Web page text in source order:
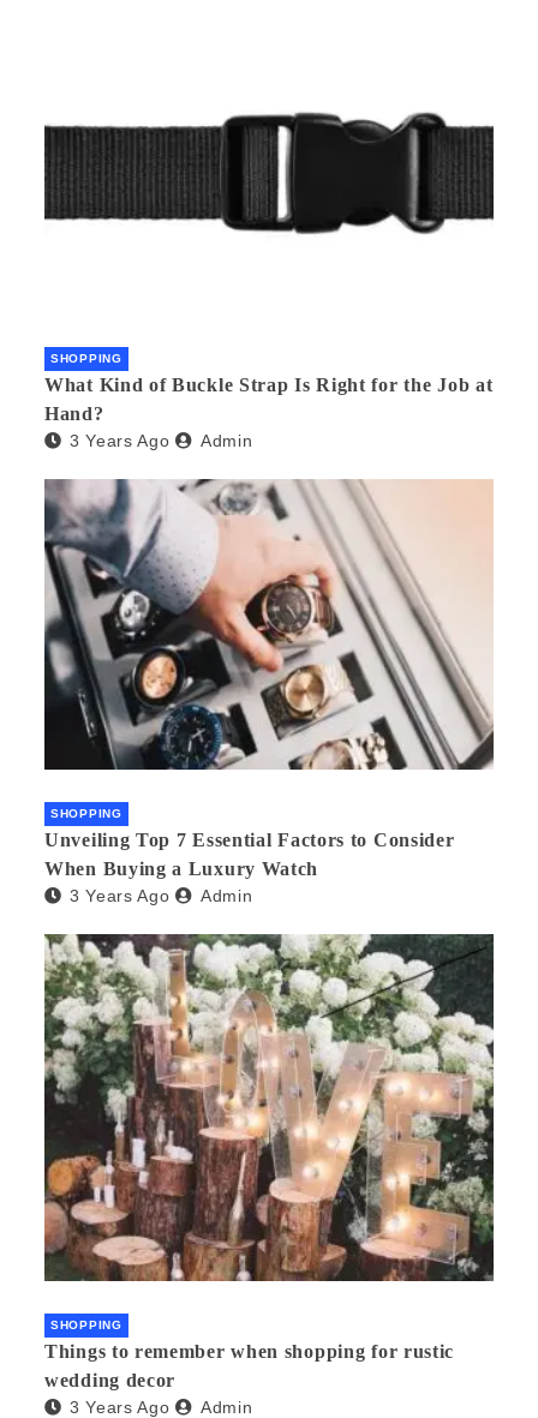
SHOPPING
What Kind of Buckle Strap Is Right for the Job at
Hand?
3 Years Ago Admin
SHOPPING
Unveiling Top 7 Essential Factors to Consider
When Buying a Luxury Watch
3 Years Ago Admin
SHOPPING
Things to remember when shopping for rustic
wedding decor
3 Years Ago Admin